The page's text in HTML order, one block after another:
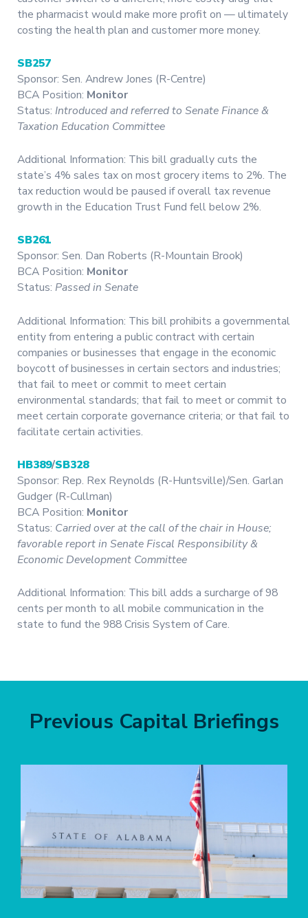
the pharmacist would make more profit on — ultimately
costing the health plan and customer more money.
SB257
Sponsor: Sen. Andrew Jones (R-Centre)
BCA Position: Monitor
Status: Introduced and referred to Senate Finance &
Taxation Education Committee
Additional Information: This bill gradually cuts the
state’s 4% sales tax on most grocery items to 2%. The
tax reduction would be paused if overall tax revenue
growth in the Education Trust Fund fell below 2%.
SB261
Sponsor: Sen. Dan Roberts (R-Mountain Brook)
BCA Position: Monitor
Status: Passed in Senate
Additional Information: This bill prohibits a governmental
entity from entering a public contract with certain
companies or businesses that engage in the economic
boycott of businesses in certain sectors and industries;
that fail to meet or commit to meet certain
environmental standards; that fail to meet or commit to
meet certain corporate governance criteria; or that fail to
facilitate certain activities.
HB389/SB328
Sponsor: Rep. Rex Reynolds (R-Huntsville)/Sen. Garlan
Gudger (R-Cullman)
BCA Position: Monitor
Status: Carried over at the call of the chair in House;
favorable report in Senate Fiscal Responsibility &
Economic Development Committee
Additional Information: This bill adds a surcharge of 98
cents per month to all mobile communication in the
state to fund the 988 Crisis System of Care.
Previous Capital Briefings